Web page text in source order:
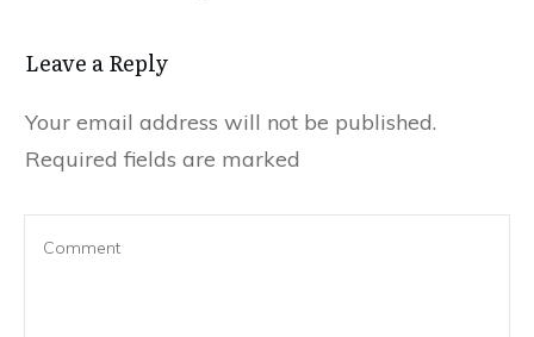
Leave a Reply
Your email address will not be published.
Required fields are marked